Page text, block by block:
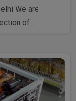
We are
of ..